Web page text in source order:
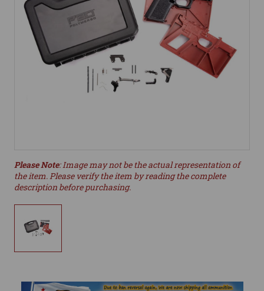
Please Note: Image may not be the actual representation of
the item. Please verify the item by reading the complete
description before purchasing.